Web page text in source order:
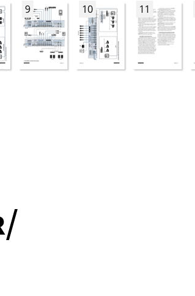
9 10 11